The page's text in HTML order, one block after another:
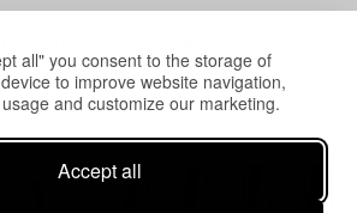
all" you consent to the storage of
to improve website navigation,
and customize our marketing.
Accept all